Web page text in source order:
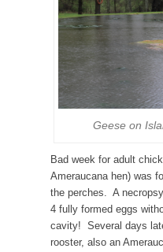
Geese on
Bad week for adult
Ameraucana hen) was
the perches. A
4 fully formed eggs
cavity! Several days
rooster, also an